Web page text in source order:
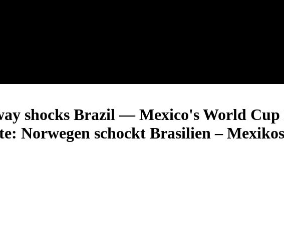
shocks Brazil — Mexico's World
Norwegen schockt Brasilien –